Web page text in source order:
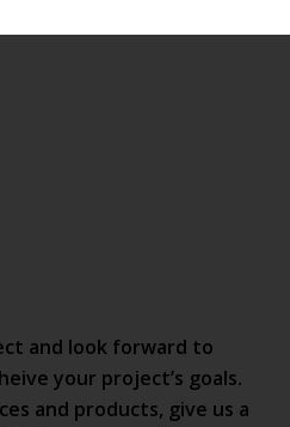
and look forward to
your project’s goals.
and products, give us a